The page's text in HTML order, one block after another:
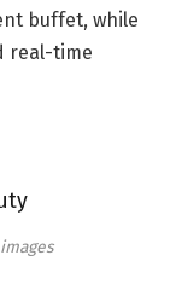
buffet, while
real-time